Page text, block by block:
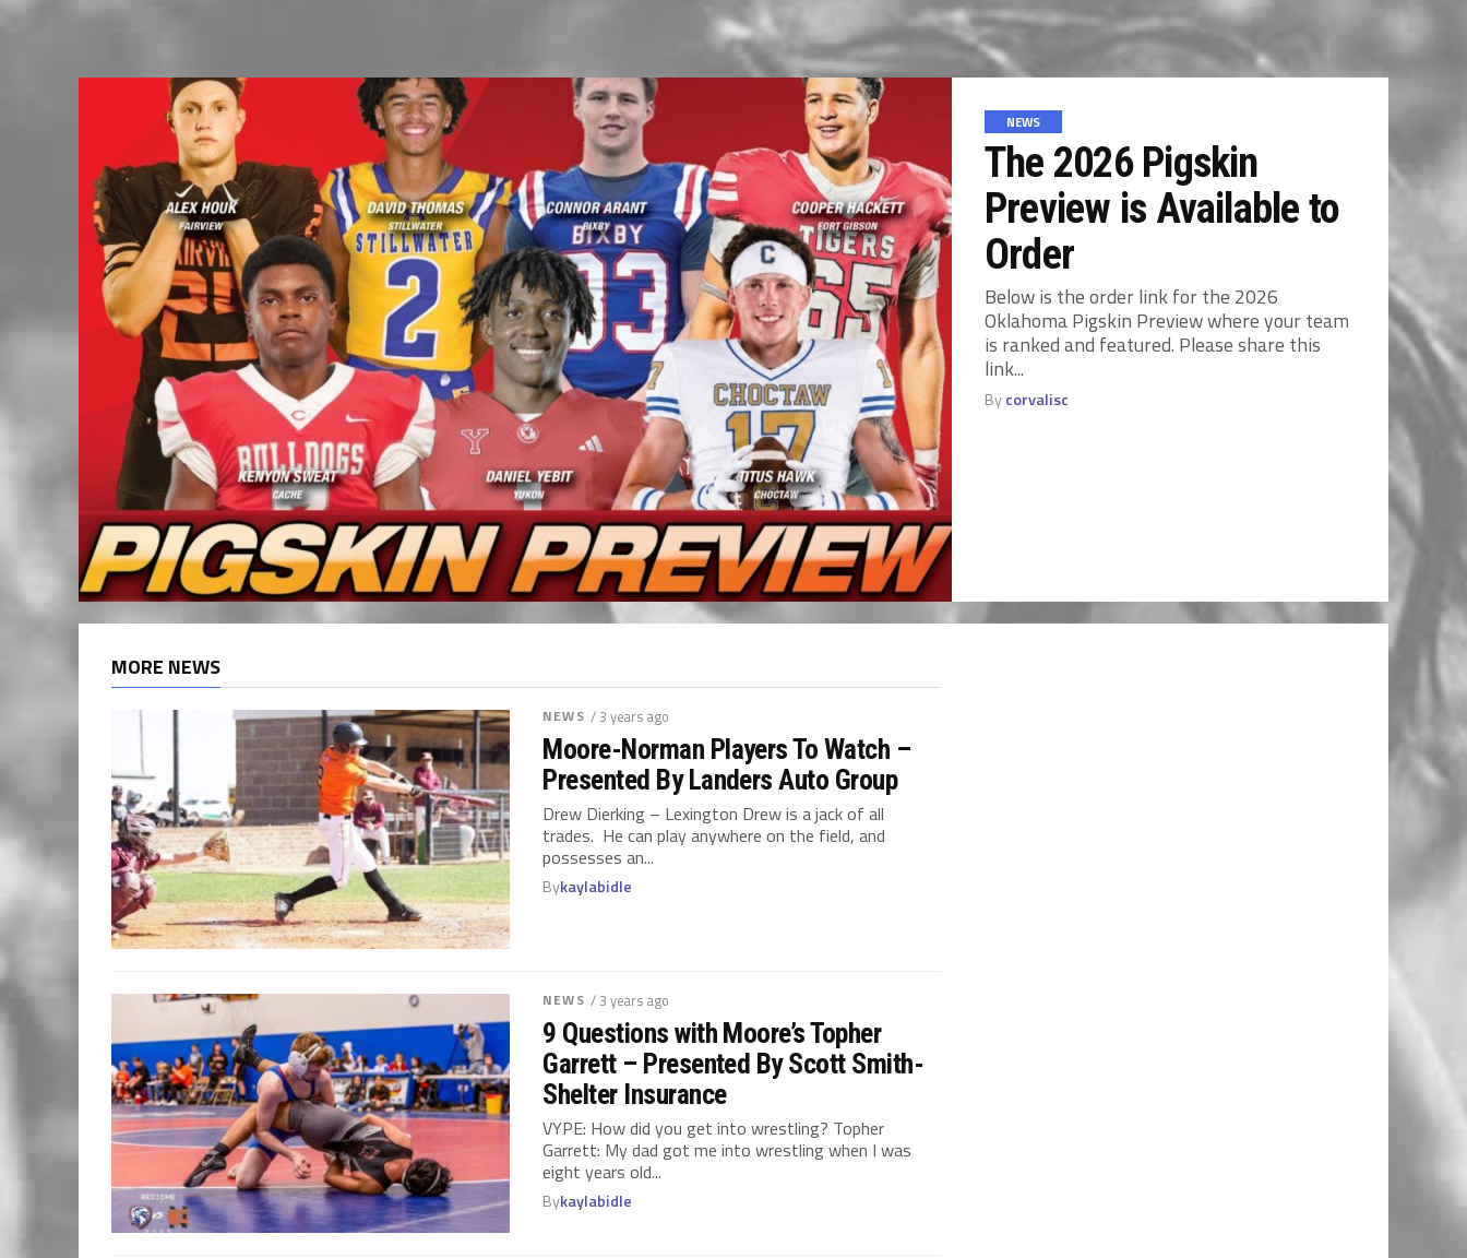
NEWS
The 2026 Pigskin
Preview is Available to
Order
Below is the order link for the 2026
Oklahoma Pigskin Preview where your team
is ranked and featured. Please share this
link...
Bycorvalisc
MORE NEWS
NEWS / 3 years ago
Moore-Norman Players To Watch –
Presented By Landers Auto Group
Drew Dierking – Lexington Drew is a jack of all
trades. He can play anywhere on the field, and
possesses an...
Bykaylabidle
NEWS / 3 years ago
9 Questions with Moore’s Topher
Garrett – Presented By Scott Smith-
Shelter Insurance
VYPE: How did you get into wrestling? Topher
Garrett: My dad got me into wrestling when I was
eight years old...
Bykaylabidle